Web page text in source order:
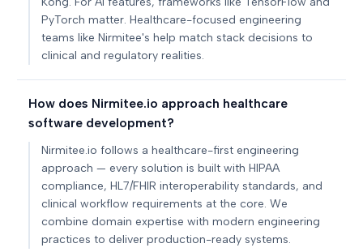
PyTorch matter. Healthcare-focused engineering
teams like Nirmitee's help match stack decisions to
clinical and regulatory realities.
How does Nirmitee.io approach healthcare
software development?
Nirmitee.io follows a healthcare-first engineering
approach — every solution is built with HIPAA
compliance, HL7/FHIR interoperability standards, and
clinical workflow requirements at the core. We
combine domain expertise with modern engineering
practices to deliver production-ready systems.